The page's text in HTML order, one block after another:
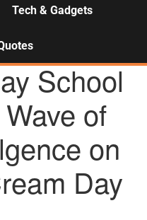
Tech & Gadgets
School
of
on
Day